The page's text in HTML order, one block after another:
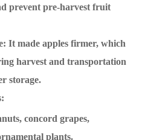
prevent pre-harvest fruit
It made apples firmer, which
harvest and transportation
storage.
concord grapes,
plants.